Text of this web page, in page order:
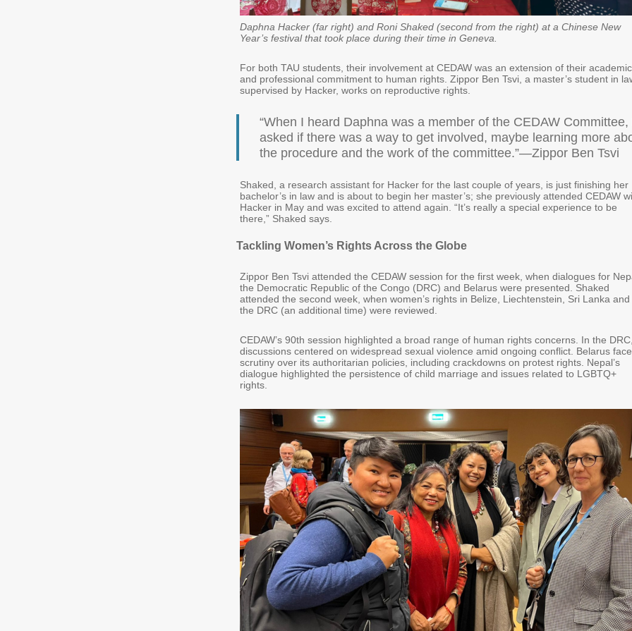
Daphna Hacker (far right) and Roni Shaked (second from the right) at a Chinese New
Year’s festival that took place during their time in Geneva.
For both TAU students, their involvement at CEDAW was an extension of their academic
and professional commitment to human rights. Zippor Ben Tsvi, a master’s student in
supervised by Hacker, works on reproductive rights.
“When I heard Daphna was a member of the CEDAW Committee,
asked if there was a way to get involved, maybe learning more
the procedure and the work of the committee.”—Zippor Ben Tsvi
Shaked, a research assistant for Hacker for the last couple of years, is just finishing her
bachelor’s in law and is about to begin her master’s; she previously attended CEDAW
Hacker in May and was excited to attend again. “It’s really a special experience to be
there,” Shaked says.
Tackling Women’s Rights Across the Globe
Zippor Ben Tsvi attended the CEDAW session for the first week, when dialogues for
the Democratic Republic of the Congo (DRC) and Belarus were presented. Shaked
attended the second week, when women’s rights in Belize, Liechtenstein, Sri Lanka and
the DRC (an additional time) were reviewed.
CEDAW’s 90th session highlighted a broad range of human rights concerns. In the DRC,
discussions centered on widespread sexual violence amid ongoing conflict. Belarus
scrutiny over its authoritarian policies, including crackdowns on protest rights. Nepal’s
dialogue highlighted the persistence of child marriage and issues related to LGBTQ+
rights.